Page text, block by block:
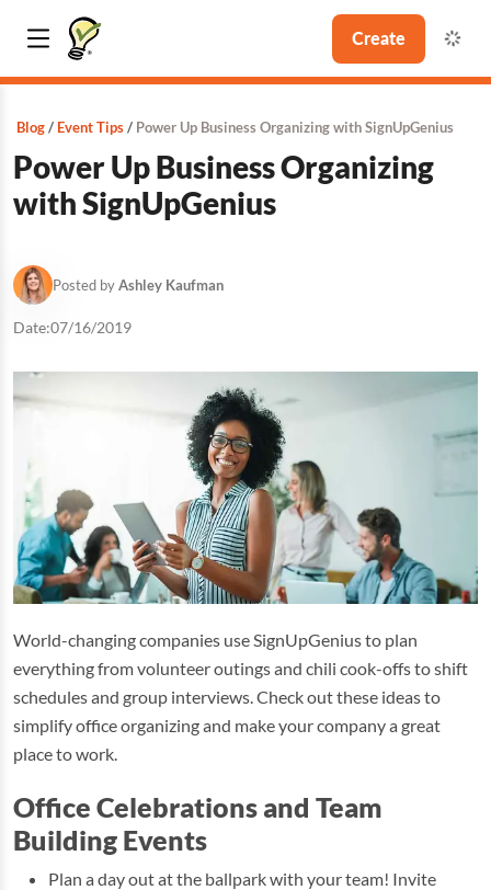
Create
Blog Event Tips Power Up Business Organizing with SignUpGenius
Power Up Business Organizing
with SignUpGenius
Posted byAshley Kaufman
Date:07/16/2019
World-changing companies use SignUpGenius to plan
everything from volunteer outings and chili cook-offs to shift
schedules and group interviews. Check out these ideas to
simplify office organizing and make your company a great
place to work.
Office Celebrations and Team
Building Events
Plan a day out at the ballpark with your team! Invite